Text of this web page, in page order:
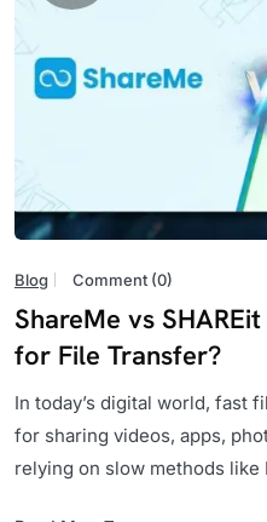
Blog Comment (0)
ShareMe vs
for File Transfer?
In today’s digital world, fast
for sharing videos, apps,
relying on slow methods like